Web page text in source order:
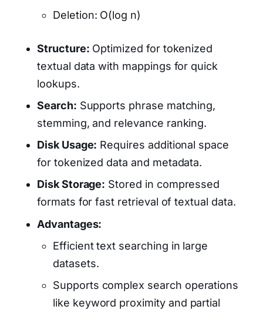
Deletion: O(log n)
Structure: Optimized for tokenized
textual data with mappings for quick
lookups.
Search: Supports phrase matching,
stemming, and relevance ranking.
Disk Usage: Requires additional space
for tokenized data and metadata.
Disk Storage: Stored in compressed
formats for fast retrieval of textual data.
Advantages:
Efficient text searching in large
datasets.
Supports complex search operations
like keyword proximity and partial